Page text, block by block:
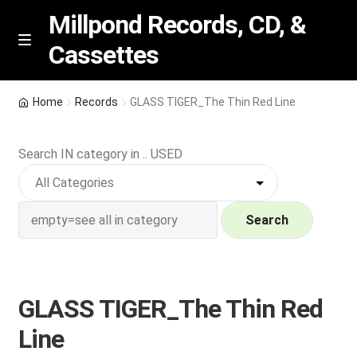
Skip
Skip
M
n
u
Millpond Records, CD, &
Cassettes
Featured
NEW Vinyl & CDs
p
a
Wishlist –
My account
Home Records GLASS TIGER_The Thin Red Line
Search IN category in .. USED
Search
GLASS TIGER_The Thin Red
Line